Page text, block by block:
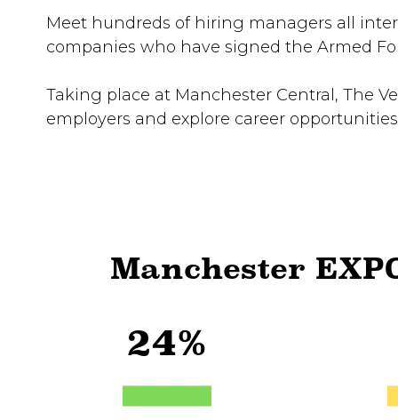
Meet hundreds of hiring managers all
companies who have signed the Armed
Taking place at Manchester Central, The
employers and explore career
Manchester
24%